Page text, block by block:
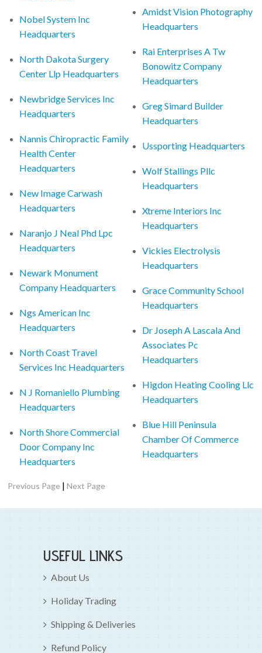
Nobel System Inc
Headquarters
North Dakota Surgery
Center Llp Headquarters
Newbridge Services Inc
Headquarters
Nannis Chiropractic Family
Health Center
Headquarters
New Image Carwash
Headquarters
Naranjo J Neal Phd Lpc
Headquarters
Newark Monument
Company Headquarters
Ngs American Inc
Headquarters
North Coast Travel
Services Inc Headquarters
N J Romaniello Plumbing
Headquarters
North Shore Commercial
Door Company Inc
Headquarters
Amidst Vision Photography
Headquarters
Rai Enterprises A Tw
Bonowitz Company
Headquarters
Greg Simard Builder
Headquarters
Ussporting Headquarters
Wolf Stallings Pllc
Headquarters
Xtreme Interiors Inc
Headquarters
Vickies Electrolysis
Headquarters
Grace Community School
Headquarters
Dr Joseph A Lascala And
Associates Pc
Headquarters
Higdon Heating Cooling Llc
Headquarters
Blue Hill Peninsula
Chamber Of Commerce
Headquarters
Previous Page |Next Page
USEFUL LINKS
About Us
Holiday Trading
Shipping & Deliveries
Refund Policy